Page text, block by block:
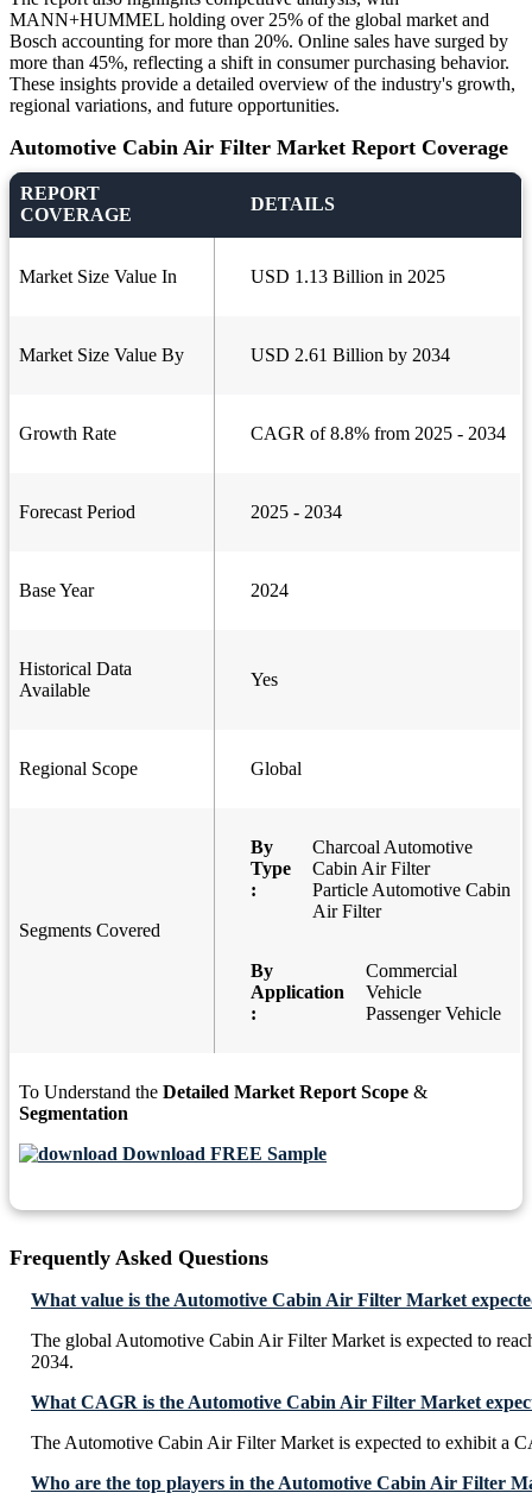
MANN+HUMMEL holding over 25% of the global market and
Bosch accounting for more than 20%. Online sales have surged by
more than 45%, reflecting a shift in consumer purchasing behavior.
These insights provide a detailed overview of the industry's growth,
regional variations, and future opportunities.
Automotive Cabin Air Filter Market Report Coverage
REPORT
COVERAGE
DETAILS
Market Size Value In USD 1.13 Billion in 2025
Market Size Value By USD 2.61 Billion by 2034
Growth Rate CAGR of 8.8% from 2025 - 2034
Forecast Period 2025 - 2034
Base Year 2024
Historical Data
Available
Yes
Regional Scope Global
Segments Covered
By
Type
:
Charcoal Automotive
Cabin Air Filter
Particle Automotive Cabin
Air Filter
By
Application
:
Commercial
Vehicle
Passenger Vehicle
To Understand the Detailed Market Report Scope &
Segmentation
Download FREE Sample
Frequently Asked Questions
What value is the Automotive Cabin Air Filter Market
The global Automotive Cabin Air Filter Market is expected to
2034.
What CAGR is the Automotive Cabin Air Filter Market
The Automotive Cabin Air Filter Market is expected to exhibit a
Who are the top players in the Automotive Cabin Air Filter